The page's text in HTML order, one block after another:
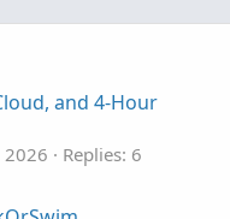
and 4-Hour
2026
Replies: 6